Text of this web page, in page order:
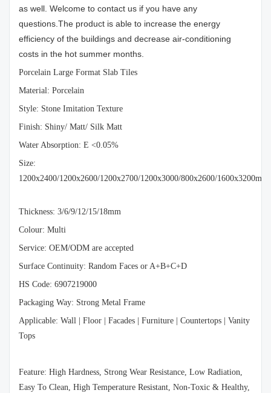
as well. Welcome to contact us if you have any
questions.The product is able to increase the energy
efficiency of the buildings and decrease air-conditioning
costs in the hot summer months.
Porcelain Large Format Slab Tiles
Material: Porcelain
Style: Stone Imitation Texture
Finish: Shiny/ Matt/ Silk Matt
Water Absorption: E <0.05%
Size:
1200x2400/1200x2600/1200x2700/1200x3000/800x2600/1600x3200mm
Thickness: 3/6/9/12/15/18mm
Colour: Multi
Service: OEM/ODM are accepted
Surface Continuity: Random Faces or A+B+C+D
HS Code: 6907219000
Packaging Way: Strong Metal Frame
Applicable: Wall | Floor | Facades | Furniture | Countertops | Vanity
Tops
Feature: High Hardness, Strong Wear Resistance, Low Radiation,
Easy To Clean, High Temperature Resistant, Non-Toxic & Healthy,